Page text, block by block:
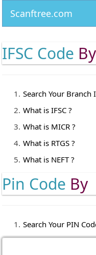
Scanftree.com
IFSC Code By
Search Your Branch
What is IFSC ?
What is MICR ?
What is RTGS ?
What is NEFT ?
Pin Code By
Search Your PIN